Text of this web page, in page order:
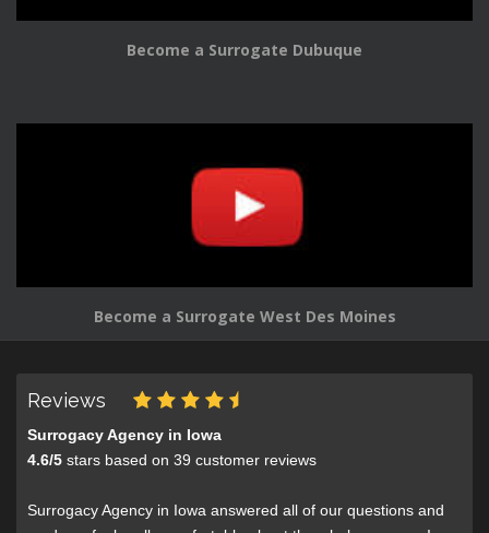
Become a Surrogate Dubuque
Become a Surrogate West Des Moines
Reviews
Surrogacy Agency in Iowa
4.6/5 stars based on 39 customer reviews
Surrogacy Agency in Iowa answered all of our questions and